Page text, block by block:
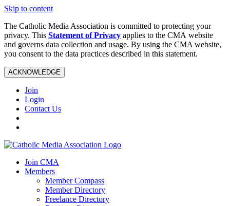
Skip to content
The Catholic Media Association is committed to protecting your
privacy. This Statement of Privacy applies to the CMA website
and governs data collection and usage. By using the CMA website,
you consent to the data practices described in this statement.
ACKNOWLEDGE
Join
Login
Contact Us
Join CMA
Members
Member Compass
Member Directory
Freelance Directory